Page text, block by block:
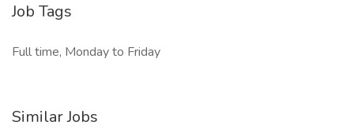
Job Tags
Full time, Monday to Friday
Similar Jobs